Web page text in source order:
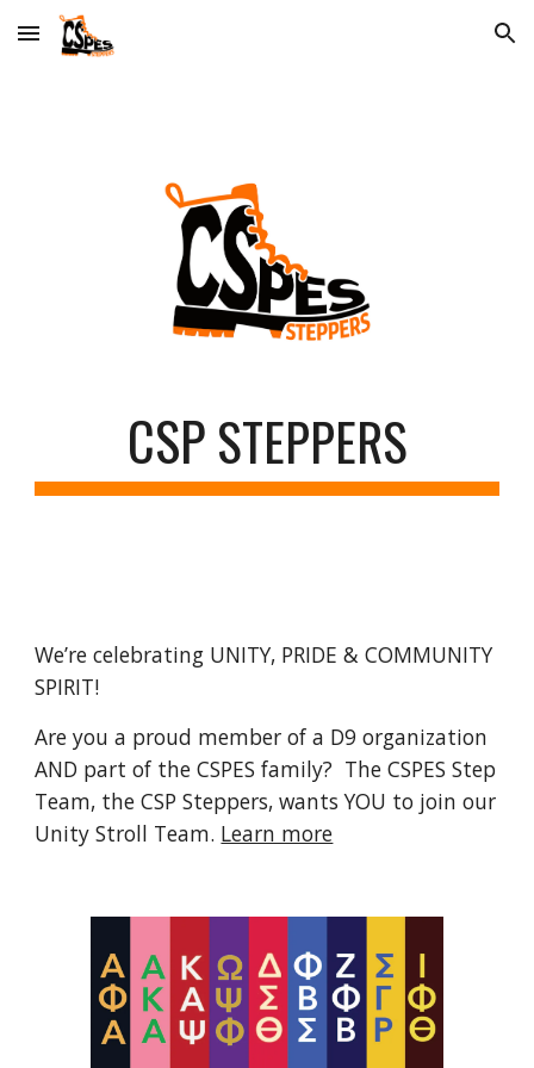
Skip to main content Skip to navigation
CSPSTEPPERS
We’re celebrating UNITY, PRIDE & COMMUNITY
SPIRIT!
Are you a proud member of a D9 organization
AND part of the CSPES family? The CSPES Step
Team, the CSP Steppers, wants YOU to join our
Unity Stroll Team. Learn more